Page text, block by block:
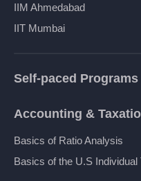
IIM Ahmedabad
IIT Mumbai
Self-paced Programs
Accounting &
Basics of Ratio Analysis
Basics of the U.S Individual